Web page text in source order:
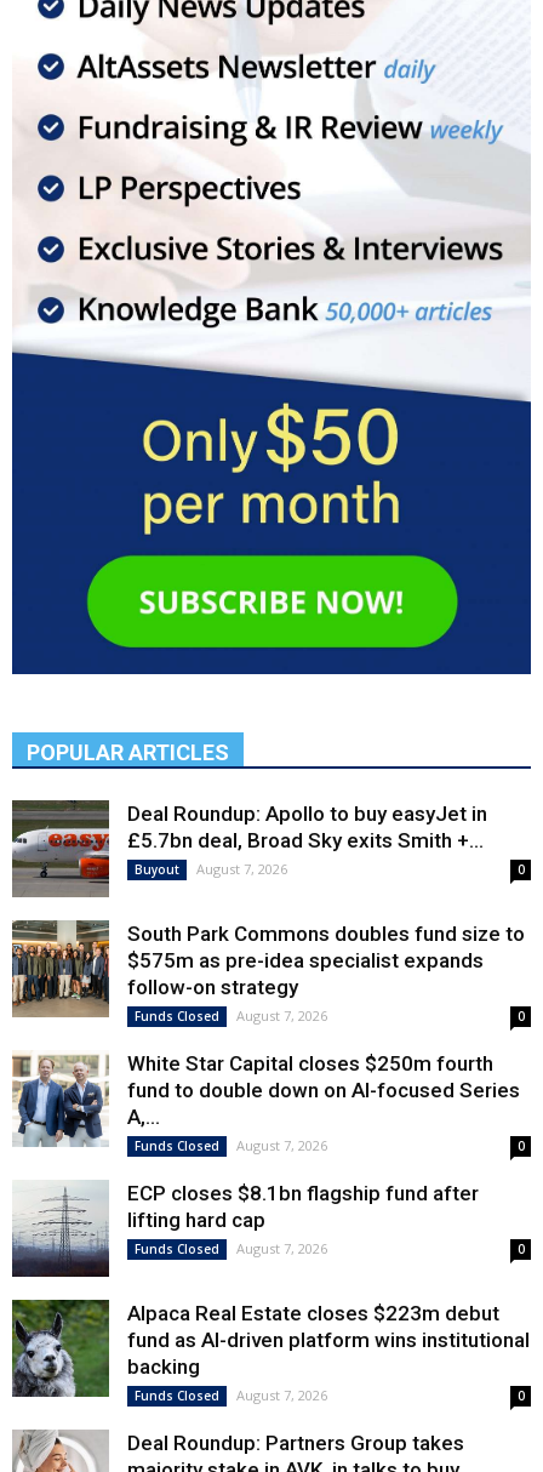
POPULAR ARTICLES
Deal Roundup: Apollo to buy easyJet in
£5.7bn deal, Broad Sky exits Smith +...
Buyout August 7, 2026 0
South Park Commons doubles fund size to
$575m as pre-idea specialist expands
follow-on strategy
Funds Closed August 7, 2026 0
White Star Capital closes $250m fourth
fund to double down on AI-focused Series
A,...
Funds Closed August 7, 2026 0
ECP closes $8.1bn flagship fund after
lifting hard cap
Funds Closed August 7, 2026 0
Alpaca Real Estate closes $223m debut
fund as AI-driven platform wins institutional
backing
Funds Closed August 7, 2026 0
Deal Roundup: Partners Group takes